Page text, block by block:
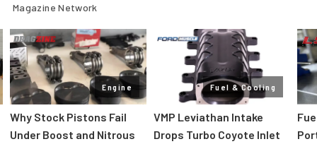
Magazine Network
Engine
Why Stock Pistons Fail
Under Boost and Nitrous
Fuel & Cooling
VMP Leviathan Intake
Drops Turbo Coyote Inlet